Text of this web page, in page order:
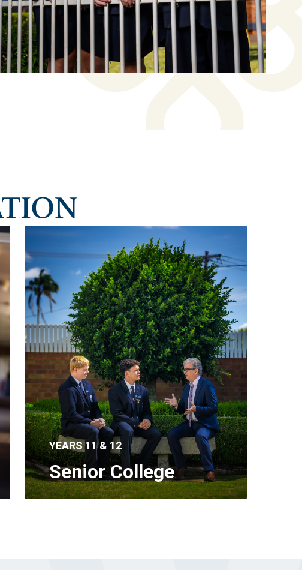
YEARS 11 & 12
Senior College